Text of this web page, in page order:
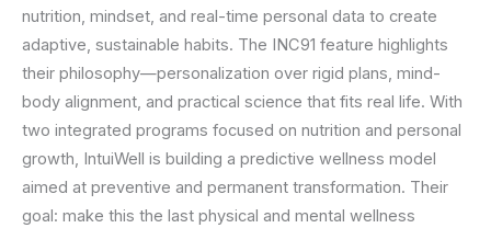
nutrition, mindset, and real-time personal data to create
adaptive, sustainable habits. The INC91 feature highlights
their philosophy—personalization over rigid plans, mind-
body alignment, and practical science that fits real life. With
two integrated programs focused on nutrition and personal
growth, IntuiWell is building a predictive wellness model
aimed at preventive and permanent transformation. Their
goal: make this the last physical and mental wellness